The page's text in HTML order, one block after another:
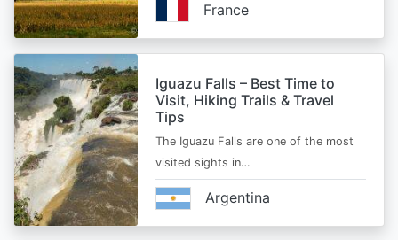
France
Iguazu Falls – Best Time to
Visit, Hiking Trails & Travel
Tips
The Iguazu Falls are one of the most
visited sights in…
Argentina